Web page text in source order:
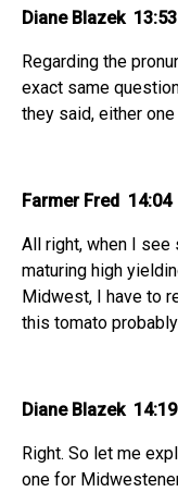
Diane Blazek 13:53
Regarding the
exact same
they said, either
Farmer Fred 14:04
All right, when I see
maturing high
Midwest, I have to
this tomato
Diane Blazek 14:19
Right. So let me
one for